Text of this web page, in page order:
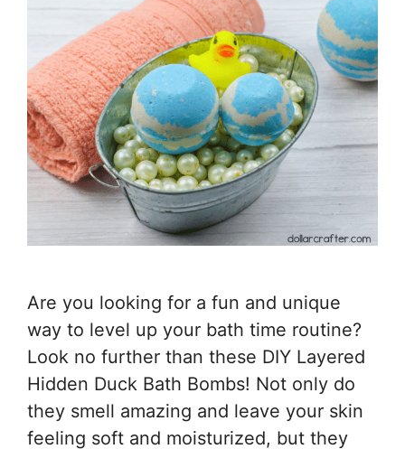
Are you looking for a fun and unique
way to level up your bath time routine?
Look no further than these DIY Layered
Hidden Duck Bath Bombs! Not only do
they smell amazing and leave your skin
feeling soft and moisturized, but they